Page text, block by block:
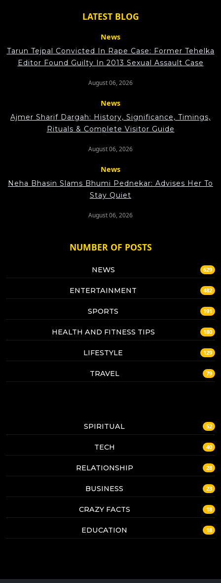
LATEST BLOG
News
Tarun Tejpal Convicted In Rape Case: Former Tehelka
Editor Found Guilty In 2013 Sexual Assault Case
August 06, 2026
News
Ajmer Sharif Dargah: History, Significance, Timings,
Rituals & Complete Visitor Guide
August 06, 2026
News
Neha Bhasin Slams Bhumi Pednekar: Advises Her To
Stay Quiet
August 06, 2026
NUMBER OF POSTS
NEWS 629
ENTERTAINMENT 482
SPORTS 191
HEALTH AND FITNESS TIPS 180
LIFESTYLE 129
TRAVEL 79
SPIRITUAL 52
TECH 40
RELATIONSHIP 28
BUSINESS 23
CRAZY FACTS 18
EDUCATION 18